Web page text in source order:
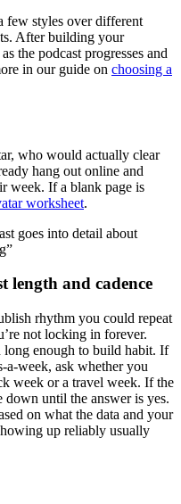
few styles over different
After building your
the podcast progresses and
in our guide on choosing a
who would actually clear
hang out online and
week. If a blank page is
worksheet.
goes into detail about
length and cadence
rhythm you could repeat
not locking in forever.
long enough to build habit. If
a-week, ask whether you
week or a travel week. If the
down until the answer is yes.
on what the data and your
up reliably usually